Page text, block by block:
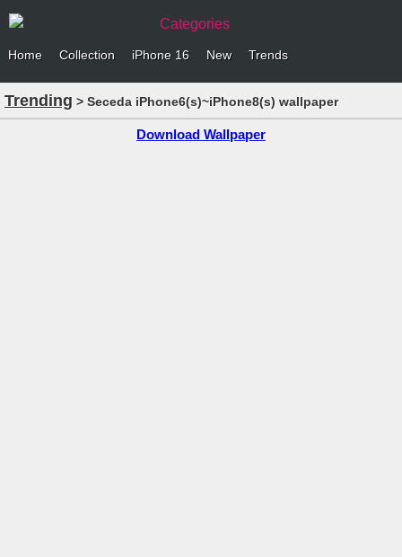
Categories
Home Collection iPhone 16 New Trends
Trending > Seceda iPhone6(s)~iPhone8(s) wallpaper
Download Wallpaper